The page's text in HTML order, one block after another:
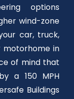
options
wind-zone
car, truck,
motorhome in
of mind that
a 150 MPH
Buildings